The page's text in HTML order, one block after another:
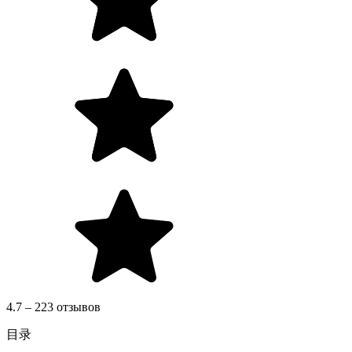
4.7 – 223 отзывов
目录